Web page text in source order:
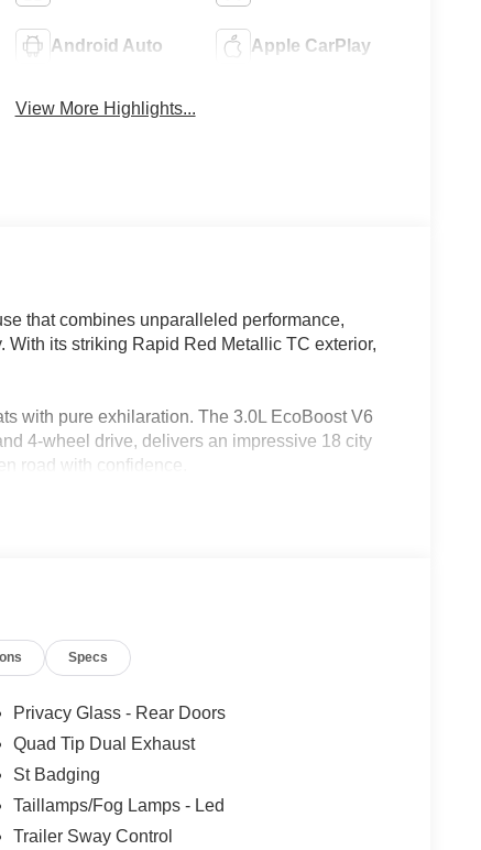
Android Auto Apple CarPlay
View More Highlights...
that combines unparalleled performance,
its striking Rapid Red Metallic TC exterior,
with pure exhilaration. The 3.0L EcoBoost V6
4-wheel drive, delivers an impressive 18 city
road with confidence.
driving experience. With its sport-tuned
control, you'll enjoy a thrilling and responsive
Specs
Privacy Glass - Rear Doors
Quad Tip Dual Exhaust
St Badging
Taillamps/Fog Lamps - Led
Trailer Sway Control